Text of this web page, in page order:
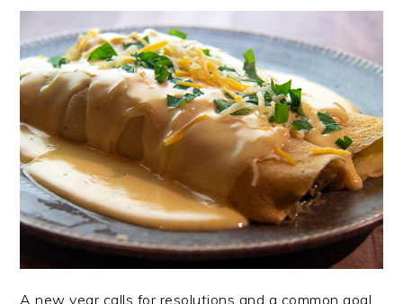
A new year calls for resolutions and a common goal